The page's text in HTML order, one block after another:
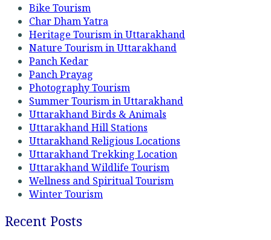
Bike Tourism
Char Dham Yatra
Heritage Tourism in Uttarakhand
Nature Tourism in Uttarakhand
Panch Kedar
Panch Prayag
Photography Tourism
Summer Tourism in Uttarakhand
Uttarakhand Birds & Animals
Uttarakhand Hill Stations
Uttarakhand Religious Locations
Uttarakhand Trekking Location
Uttarakhand Wildlife Tourism
Wellness and Spiritual Tourism
Winter Tourism
Recent Posts